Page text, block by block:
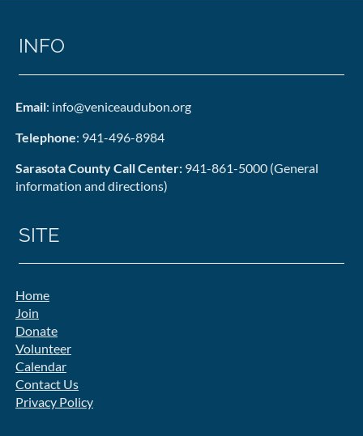
INFO
Email: info@veniceaudubon.org
Telephone: 941-496-8984
Sarasota County Call Center: 941-861-5000 (General
information and directions)
SITE
Home
Join
Donate
Volunteer
Calendar
Contact Us
Privacy Policy